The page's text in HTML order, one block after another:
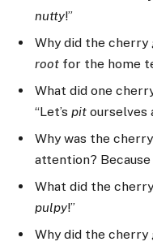
nutty!”
Why did the cherry
root for the home
What did one
“Let’s pit ourselves
Why was the
attention? Because
What did the
pulpy!”
Why did the